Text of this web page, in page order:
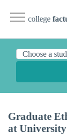
college
Graduate
at